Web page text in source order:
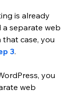
is already
a separate web
case, you
3.
you
web